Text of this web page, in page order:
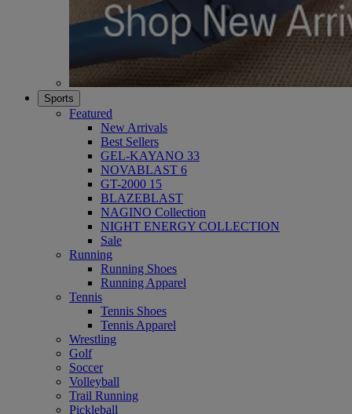
Sports
Featured
New Arrivals
Best Sellers
GEL-KAYANO 33
NOVABLAST 6
GT-2000 15
BLAZEBLAST
NAGINO Collection
NIGHT ENERGY COLLECTION
Sale
Running
Running Shoes
Running Apparel
Tennis
Tennis Shoes
Tennis Apparel
Wrestling
Golf
Soccer
Volleyball
Trail Running
Pickleball